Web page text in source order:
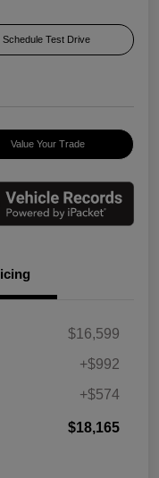
Schedule Test Drive
Value Your Trade
$16,599
+$992
+$574
$18,165